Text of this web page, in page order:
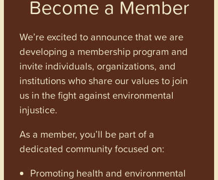
Become a Member
We’re excited to announce that we are
developing a membership program and
invite individuals, organizations, and
institutions who share our values to join
us in the fight against environmental
injustice.
As a member, you’ll be part of a
dedicated community focused on:
Promoting health and environmental